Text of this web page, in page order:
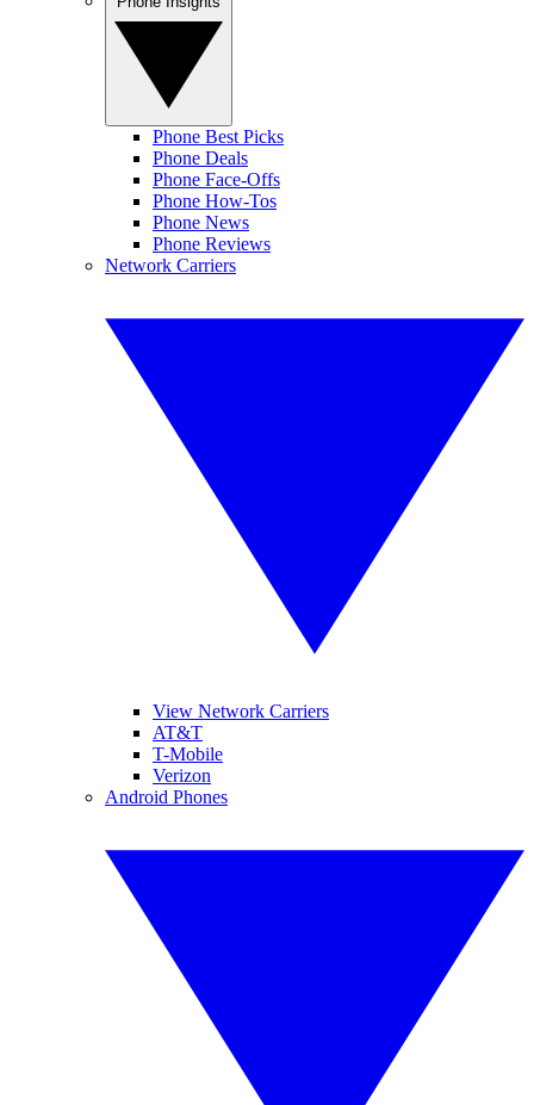
Phone Best Picks
Phone Deals
Phone Face-Offs
Phone How-Tos
Phone News
Phone Reviews
Network Carriers
View Network Carriers
AT&T
T-Mobile
Verizon
Android Phones